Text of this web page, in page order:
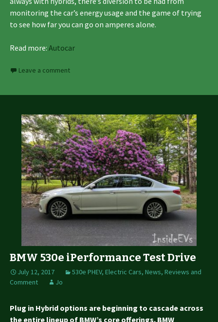
monitoring the car’s energy usage and the game of trying
to see how far you can go on amperes alone.
Read more: Autocar
Leave a comment
BMW 530e iPerformance Test Drive
July 12, 2017 530e PHEV, Electric Cars, News, Reviews and
Comment
Jo
Plug in Hybrid options are beginning to cascade across
the entire lineup of BMW’s core offerings. BMW